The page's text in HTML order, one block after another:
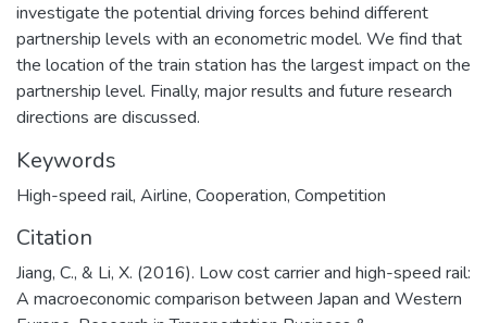
investigate the potential driving forces behind different
partnership levels with an econometric model. We find that
the location of the train station has the largest impact on the
partnership level. Finally, major results and future research
directions are discussed.
Keywords
High-speed rail, Airline, Cooperation, Competition
Citation
Jiang, C., & Li, X. (2016). Low cost carrier and high-speed rail:
A macroeconomic comparison between Japan and Western